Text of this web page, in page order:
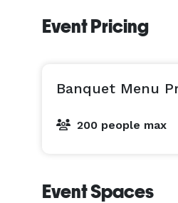
Event Pricing
Banquet Menu
200 people max
Event Spaces